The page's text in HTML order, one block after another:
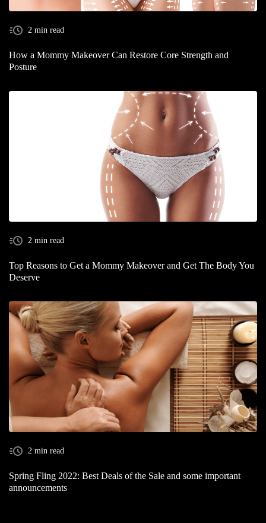
2 min read
How a Mommy Makeover Can Restore Core Strength and
Posture
2 min read
Top Reasons to Get a Mommy Makeover and Get The Body You
Deserve
2 min read
Spring Fling 2022: Best Deals of the Sale and some important
announcements